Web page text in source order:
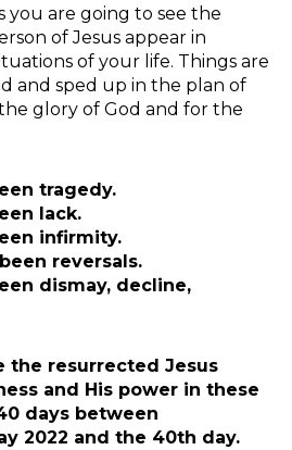
you are going to see the
of Jesus appear in
of your life. Things are
and sped up in the plan of
glory of God and for the
tragedy.
lack.
infirmity.
reversals.
dismay, decline,
the resurrected Jesus
and His power in these
days between
2022 and the 40th day.